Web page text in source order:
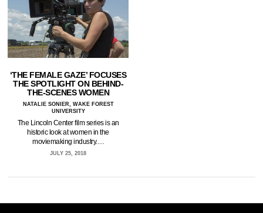
‘THE FEMALE GAZE’ FOCUSES
THE SPOTLIGHT ON BEHIND-
THE-SCENES WOMEN
NATALIE SONIER, WAKE FOREST
UNIVERSITY
The Lincoln Center film series is an
historic look at women in the
moviemaking industry.…
JULY 25, 2018